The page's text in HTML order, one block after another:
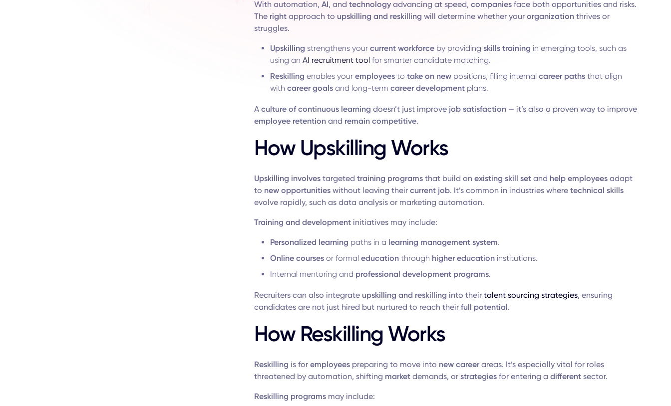
With automation, AI, and technologyadvancing at speed, companiesface both opportunities and risks.
The rightapproach to upskilling and reskilling will determine whether your organizationthrives or
struggles.
Upskilling strengthens your current workforceby providing skills training in emerging tools, such as
using an AI recruitment toolfor smarter candidate matching.
Reskilling enables your employeesto take on newpositions, filling internal career pathsthat align
with career goalsand long-term career developmentplans.
A culture of continuous learning doesn’t just improve job satisfaction— it’s also a proven way to improve
employee retentionand remain competitive.
How Upskilling Works
Upskilling involvestargeted training programsthat build on existing skill setand help employeesadapt
to new opportunitieswithout leaving their current job. It’s common in industries where technical skills
evolve rapidly, such as data analysis or marketing automation.
Training and developmentinitiatives may include:
Personalized learning paths in a learning management system.
Online coursesor formal educationthrough higher educationinstitutions.
Internal mentoring and professional development programs.
Recruiters can also integrate upskilling and reskilling into their talent sourcing strategies, ensuring
candidates are not just hired but nurtured to reach their full potential.
How Reskilling Works
Reskilling is for employeespreparing to move into new careerareas. It’s especially vital for roles
threatened by automation, shifting marketdemands, or strategiesfor entering a differentsector.
Reskilling programsmay include: